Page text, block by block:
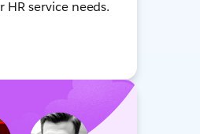
service needs.